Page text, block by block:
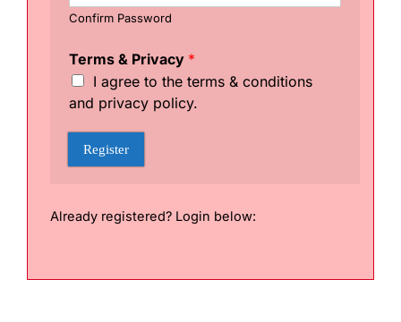
Confirm Password
Terms & Privacy *
I agree to the terms & conditions
and privacy policy.
Register
Already registered? Login below: